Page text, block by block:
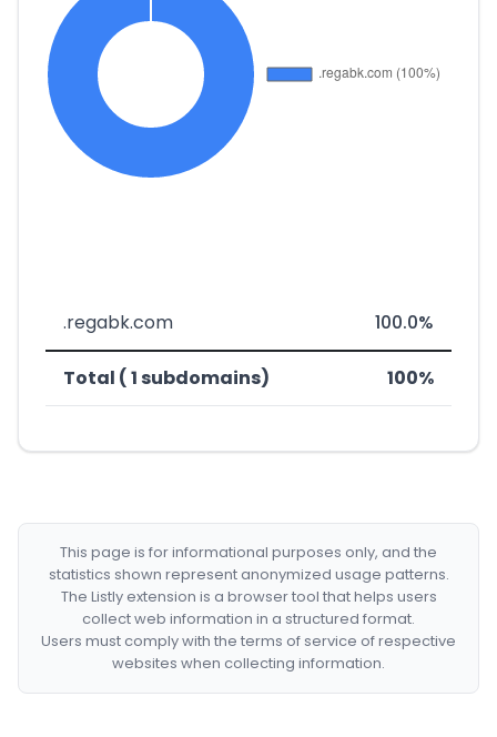
.regabk.com 100.0%
Total ( 1 subdomains) 100%
This page is for informational purposes only, and the
statistics shown represent anonymized usage patterns.
The Listly extension is a browser tool that helps users
collect web information in a structured format.
Users must comply with the terms of service of respective
websites when collecting information.